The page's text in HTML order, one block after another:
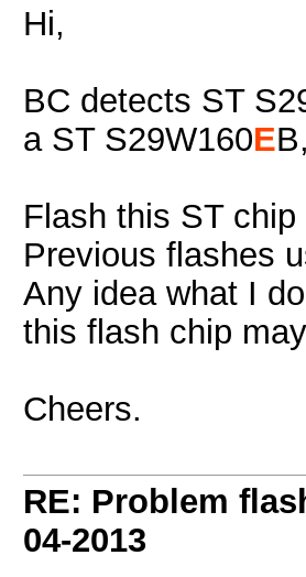
Hi,
BC detects ST
a ST S29W160EB,
Flash this ST
Previous flashes
Any idea what I
this flash chip
Cheers.
RE: Problem
04-2013